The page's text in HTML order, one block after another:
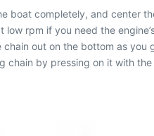
boat completely, and center
rpm if you need the
out on the bottom as you
chain by pressing on it with